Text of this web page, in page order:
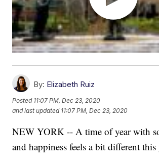
By: Elizabeth Ruiz
Posted 11:07 PM, Dec 23, 2020
and last updated 11:07 PM, Dec 23, 2020
NEW YORK -- A time of year with
and happiness feels a bit different this